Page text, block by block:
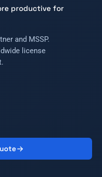
productive for
and MSSP.
license